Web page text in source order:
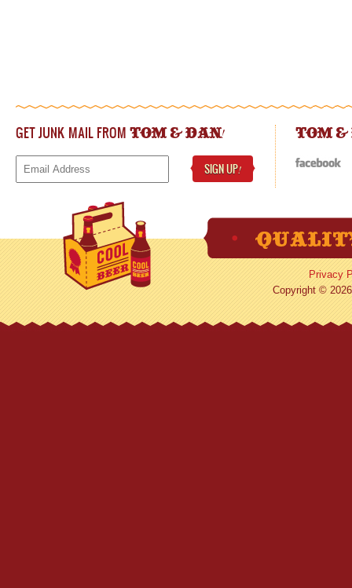
GET JUNK MAIL FROM TOM & DAN!
SIGN UP!
TOM
Privacy
Copyright ©